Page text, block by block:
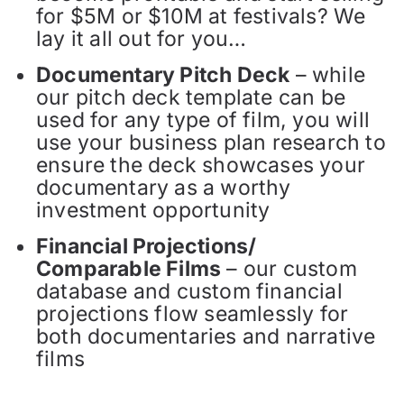
for $5M or $10M at festivals? We
lay it all out for you…
Documentary Pitch Deck – while
our pitch deck template can be
used for any type of film, you will
use your business plan research to
ensure the deck showcases your
documentary as a worthy
investment opportunity
Financial Projections/
Comparable Films – our custom
database and custom financial
projections flow seamlessly for
both documentaries and narrative
films